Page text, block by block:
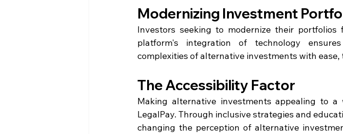
Modernizing Investment
Investors seeking to modernize their
platform's integration of technology
complexities of alternative investments with
The Accessibility Factor
Making alternative investments appealing to
LegalPay. Through inclusive strategies and
changing the perception of alternative